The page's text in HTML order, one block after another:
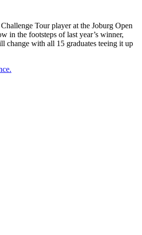
Tour player at the Joburg Open
in the footsteps of last year’s winner,
change with all 15 graduates teeing it up